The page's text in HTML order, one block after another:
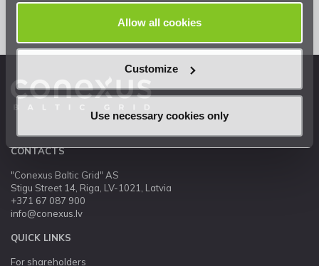
Allow all cookies
Customize
Use necessary cookies only
CONTACTS
"Conexus Baltic Grid" AS
Stigu Street 14, Riga, LV-1021, Latvia
+371 67 087 900
info@conexus.lv
QUICK LINKS
For shareholders